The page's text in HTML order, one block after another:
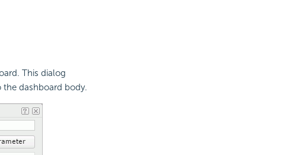
This dialog
the dashboard body.